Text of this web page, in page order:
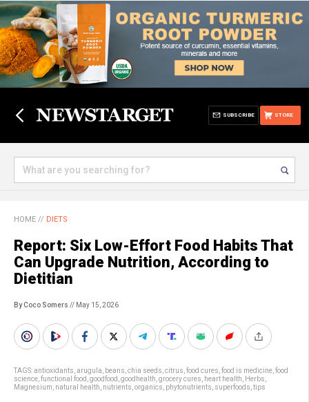
STORE
SUBSCRIBE
HOME // DIETS
Report: Six Low-Effort Food Habits That
Can Upgrade Nutrition, According to
Dietitian
By Coco Somers // May 15, 2026
TAGS:antioxidants arugula beans chia seeds citrus food cures food is medicine food
science functional food goodfood goodhealth grocery cures heart health Herbs
Magnesium natural health nutrients organics phytonutrients superfoods tips